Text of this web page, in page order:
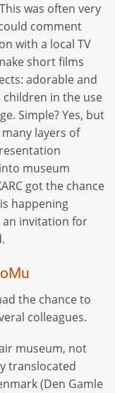
was often very
comment
with a local TV
short films
adorable and
in the use
Simple? Yes, but
layers of
museum
got the chance
happening
an invitation for
the chance to
colleagues.
museum, not
translocated
(Den Gamle